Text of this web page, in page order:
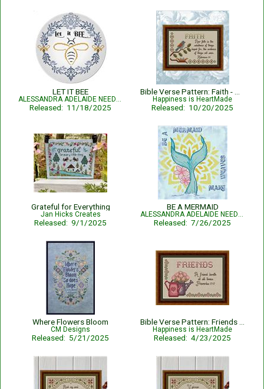
LET IT BEE
ALESSANDRA ADELAIDE NEEDLEWORKS
Released: 11/18/2025
Happiness is HeartMade
Released: 10/20/2025
Grateful for Everything
Jan Hicks Creates
Released: 9/1/2025
BE A MERMAID
ALESSANDRA ADELAIDE NEEDLEWORKS
Released: 7/26/2025
Where Flowers Bloom
CM Designs
Released: 5/21/2025
Happiness is HeartMade
Released: 4/23/2025